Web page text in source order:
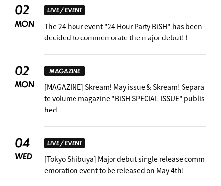
02
MON
LIVE / EVENT
The 24 hour event "24 Hour Party BiSH" has been
decided to commemorate the major debut! !
02
MON
MAGAZINE
[MAGAZINE] Skream! May issue & Skream! Separa
te volume magazine "BiSH SPECIAL ISSUE" publis
hed
04
WED
LIVE / EVENT
[Tokyo Shibuya] Major debut single release comm
emoration event to be released on May 4th!